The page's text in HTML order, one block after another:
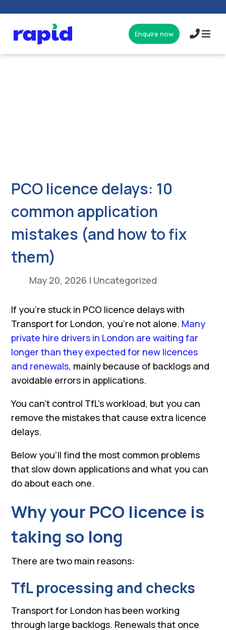
Enquire now
PCO licence delays: 10
common application
mistakes (and how to fix
them)
May 20, 2026 | Uncategorized
If you’re stuck in PCO licence delays with
Transport for London, you’re not alone. Many
private hire drivers in London are waiting far
longer than they expected for new licences
and renewals, mainly because of backlogs and
avoidable errors in applications.
You can’t control TfL’s workload, but you can
remove the mistakes that cause extra licence
delays.
Below you’ll find the most common problems
that slow down applications and what you can
do about each one.
Why your PCO licence is
taking so long
There are two main reasons:
TfL processing and checks
Transport for London has been working
through large backlogs. Renewals that once